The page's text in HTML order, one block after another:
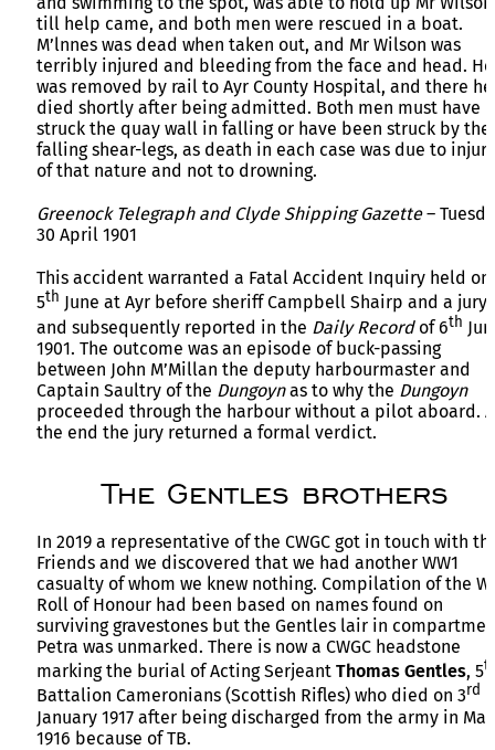
till help came, and both men were rescued in a boat.
M’lnnes was dead when taken out, and Mr Wilson was
terribly injured and bleeding from the face and head. He
was removed by rail to Ayr County Hospital, and there he
died shortly after being admitted. Both men must have
struck the quay wall in falling or have been struck by the
falling shear-legs, as death in each case was due to
of that nature and not to drowning.
Greenock Telegraph and Clyde Shipping Gazette–
30 April 1901
This accident warranted a Fatal Accident Inquiry held on
5th June at Ayr before sheriff Campbell Shairp and a jury
and subsequently reported in the Daily Recordof 6th
1901. The outcome was an episode of buck-passing
between John M’Millan the deputy harbourmaster and
Captain Saultry of the Dungoynas to why the Dungoyn
proceeded through the harbour without a pilot aboard.
the end the jury returned a formal verdict.
The Gentles brothers
In 2019 a representative of the CWGC got in touch with
Friends and we discovered that we had another WW1
casualty of whom we knew nothing. Compilation of the
Roll of Honour had been based on names found on
surviving gravestones but the Gentles lair in
Petra was unmarked. There is now a CWGC headstone
marking the burial of Acting Serjeant Thomas Gentles, 5
Battalion Cameronians (Scottish Rifles) who died on 3rd
January 1917 after being discharged from the army in May
1916 because of TB.